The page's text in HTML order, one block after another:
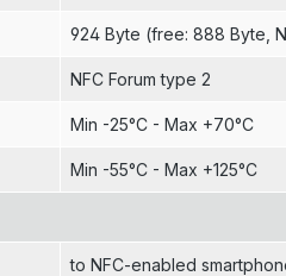
924 Byte (free: 888 Byte,
NFC Forum type 2
Min -25°C - Max +70°C
Min -55°C - Max +125°C
to NFC-enabled